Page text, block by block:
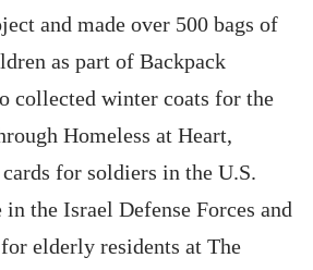
and made over 500 bags of
as part of Backpack
collected winter coats for the
Homeless at Heart,
for soldiers in the U.S.
the Israel Defense Forces and
elderly residents at The